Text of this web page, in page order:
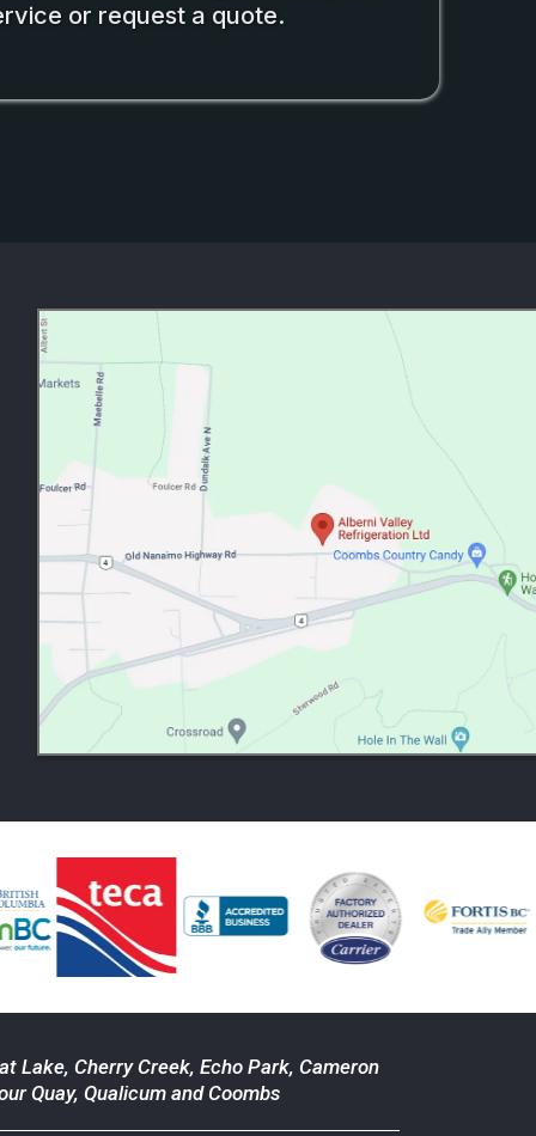
or request a quote.
Lake, Cherry Creek, Echo Park, Cameron
Quay, Qualicum andCoombs